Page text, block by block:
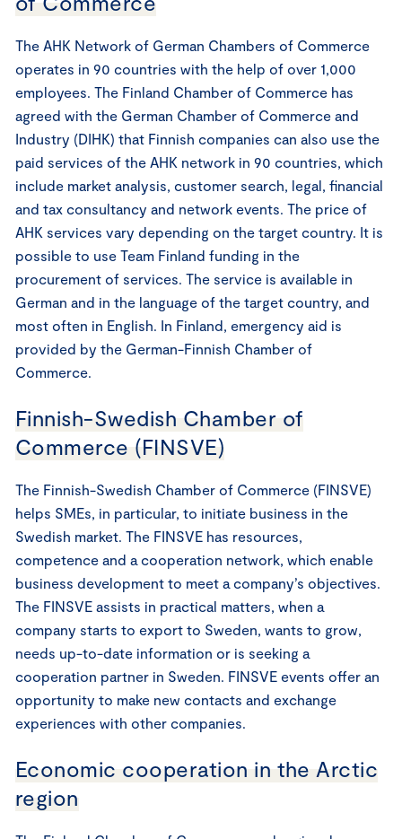
The AHK Network of German Chambers of Commerce
operates in 90 countries with the help of over 1,000
employees. The Finland Chamber of Commerce has
agreed with the German Chamber of Commerce and
Industry (DIHK) that Finnish companies can also use the
paid services of the AHK network in 90 countries, which
include market analysis, customer search, legal, financial
and tax consultancy and network events. The price of
AHK services vary depending on the target country. It is
possible to use Team Finland funding in the
procurement of services. The service is available in
German and in the language of the target country, and
most often in English. In Finland, emergency aid is
provided by the German-Finnish Chamber of
Commerce.
Finnish-Swedish Chamber of
Commerce (FINSVE)
The Finnish-Swedish Chamber of Commerce (FINSVE)
helps SMEs, in particular, to initiate business in the
Swedish market. The FINSVE has resources,
competence and a cooperation network, which enable
business development to meet a company’s objectives.
The FINSVE assists in practical matters, when a
company starts to export to Sweden, wants to grow,
needs up-to-date information or is seeking a
cooperation partner in Sweden. FINSVE events offer an
opportunity to make new contacts and exchange
experiences with other companies.
Economic cooperation in the Arctic
region